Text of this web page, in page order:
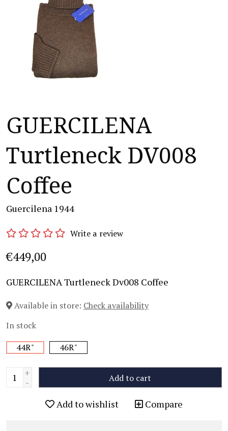
GUERCILENA
Turtleneck DV008
Coffee
Guercilena 1944
Write a review
€449,00
GUERCILENA Turtleneck Dv008 Coffee
Available in store: Check availability
In stock
44R"
46R"
+
- Add to cart
Add to wishlist Compare